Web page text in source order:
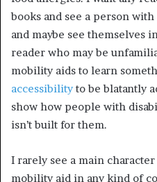
books and see a person
and maybe see themselves
reader who may be
mobility aids to learn
accessibilityto be blatantly
show how people with
isn’t built for them.
I rarely see a main character
mobility aid in any kind of